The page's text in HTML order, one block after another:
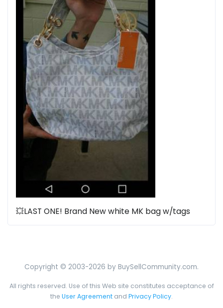
💥LAST ONE! Brand New white MK bag w/tags
Copyright © 2003-2026 by BuySellCommunity.com.
All rights reserved. Use of this Web site constitutes acceptance of
the User Agreement and Privacy Policy.